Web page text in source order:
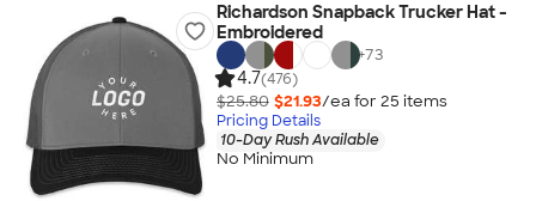
Richardson Snapback Trucker Hat -
Embroidered
+73
4.7(476)
$25.80 $21.93/ea for 25 items
Pricing Details
10-Day Rush Available
No Minimum